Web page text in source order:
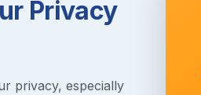
Privacy
privacy, especially